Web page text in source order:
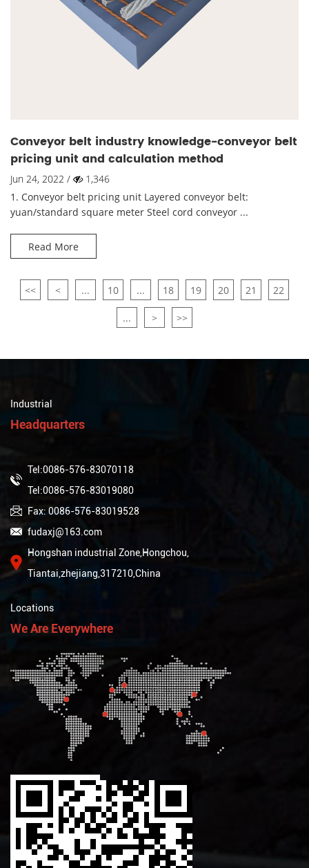
Conveyor belt industry knowledge-conveyor belt
pricing unit and calculation method
Jun 24, 2022 /
1,346
1. Conveyor belt pricing unit Layered conveyor belt:
yuan/standard square meter Steel cord conveyor ...
Read More
<< < ... 10 ... 18 19 20 21 22
... > >>
Industrial
Headquarters
Tel:0086-576-83070118
Tel:0086-576-83019080
Fax: 0086-576-83019528
fudaxj@163.com
Hongshan industrial Zone,Hongchou,
Tiantai,zhejiang,317210,China
Locations
We Are Everywhere